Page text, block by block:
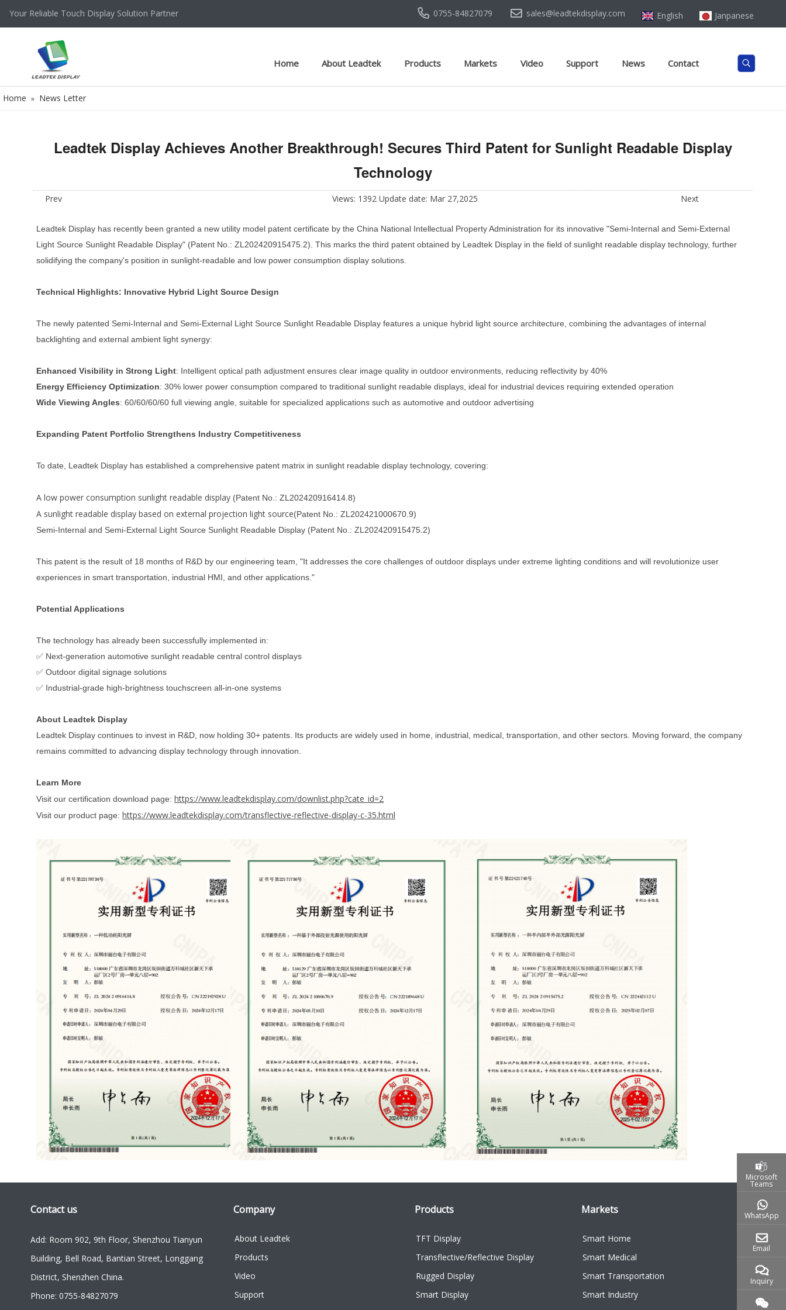
Your Reliable Touch Display Solution Partner 0755-84827079 sales@leadtekdisplay.com English Janpanese
Home About Leadtek Products Markets Video Support News Contact
Home » News Letter
Leadtek Display Achieves Another Breakthrough! Secures Third Patent for Sunlight Readable Display
Technology
Prev Views: 1392 Update date: Mar 27,2025 Next
Leadtek Display has recently been granted a new utility model patent certificate by the China National Intellectual Property Administration for its innovative "Semi-Internal and Semi-External
Light Source Sunlight Readable Display" (Patent No.: ZL202420915475.2). This marks the third patent obtained by Leadtek Display in the field of sunlight readable display technology, further
solidifying the company's position in sunlight-readable and low power consumption display solutions.
Technical Highlights: Innovative Hybrid Light Source Design
The newly patented Semi-Internal and Semi-External Light Source Sunlight Readable Display features a unique hybrid light source architecture, combining the advantages of internal
backlighting and external ambient light synergy:
Enhanced Visibility in Strong Light: Intelligent optical path adjustment ensures clear image quality in outdoor environments, reducing reflectivity by 40%
Energy Efficiency Optimization: 30% lower power consumption compared to traditional sunlight readable displays, ideal for industrial devices requiring extended operation
Wide Viewing Angles: 60/60/60/60 full viewing angle, suitable for specialized applications such as automotive and outdoor advertising
Expanding Patent Portfolio Strengthens Industry Competitiveness
To date, Leadtek Display has established a comprehensive patent matrix in sunlight readable display technology, covering:
A low power consumption sunlight readable display (Patent No.: ZL202420916414.8)
A sunlight readable display based on external projection light source(Patent No.: ZL202421000670.9)
Semi-Internal and Semi-External Light Source Sunlight Readable Display (Patent No.: ZL202420915475.2)
This patent is the result of 18 months of R&D by our engineering team, "It addresses the core challenges of outdoor displays under extreme lighting conditions and will revolutionize user
experiences in smart transportation, industrial HMI, and other applications."
Potential Applications
The technology has already been successfully implemented in:
✅ Next-generation automotive sunlight readable central control displays
✅ Outdoor digital signage solutions
✅ Industrial-grade high-brightness touchscreen all-in-one systems
About Leadtek Display
Leadtek Display continues to invest in R&D, now holding 30+ patents. Its products are widely used in home, industrial, medical, transportation, and other sectors. Moving forward, the company
remains committed to advancing display technology through innovation.
Learn More
Visit our certification download page: https://www.leadtekdisplay.com/downlist.php?cate_id=2
Visit our product page: https://www.leadtekdisplay.com/transflective-reflective-display-c-35.html
Contact us
Add: Room 902, 9th Floor, Shenzhou Tianyun
Building, Bell Road, Bantian Street, Longgang
District, Shenzhen China.
Phone: 0755-84827079
Company
About Leadtek
Products
Video
Support
Products
TFT Display
Transflective/Reflective Display
Rugged Display
Smart Display
Markets
Smart Home
Smart Medical
Smart Transportation
Smart Industry
Microsoft
Teams
WhatsApp
Email
Inquiry